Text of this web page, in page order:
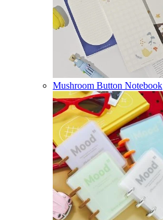
Mushroom Button Notebook